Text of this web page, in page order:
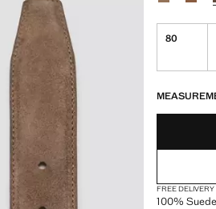
80
FREE DELIVERY
100%